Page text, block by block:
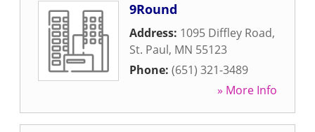
9Round
Address: 1095 Diffley Road,
St. Paul, MN 55123
Phone: (651) 321-3489
» More Info